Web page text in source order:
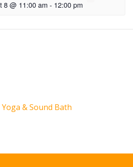
8 @ 11:00 am - 12:00 pm
Yoga & Sound Bath